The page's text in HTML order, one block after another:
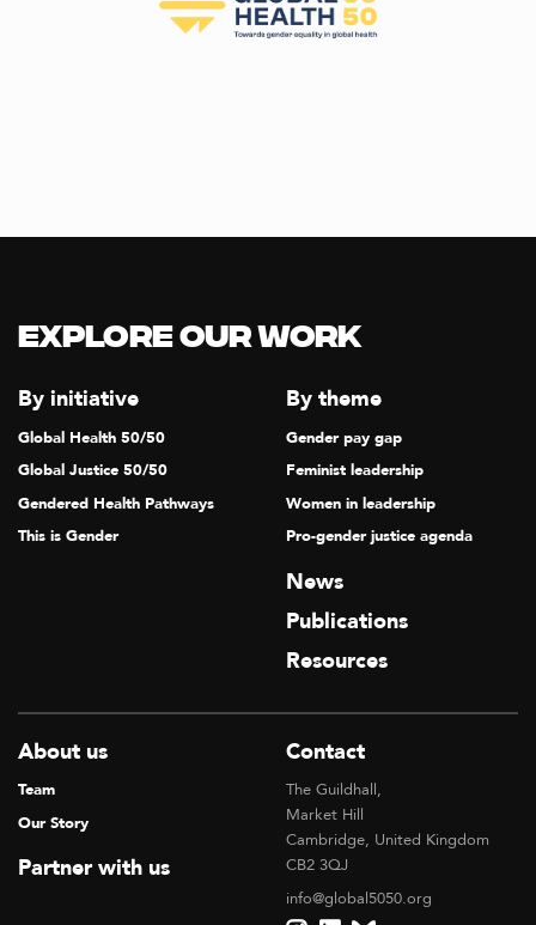
Explore our Work
By initiative
Global Health 50/50
Global Justice 50/50
Gendered Health Pathways
This is Gender
By theme
Gender pay gap
Feminist leadership
Women in leadership
Pro-gender justice agenda
News
Publications
Resources
About us
Team
Our Story
Partner with us
Contact
The Guildhall,
Market Hill
Cambridge, United Kingdom
CB2 3QJ
info@global5050.org